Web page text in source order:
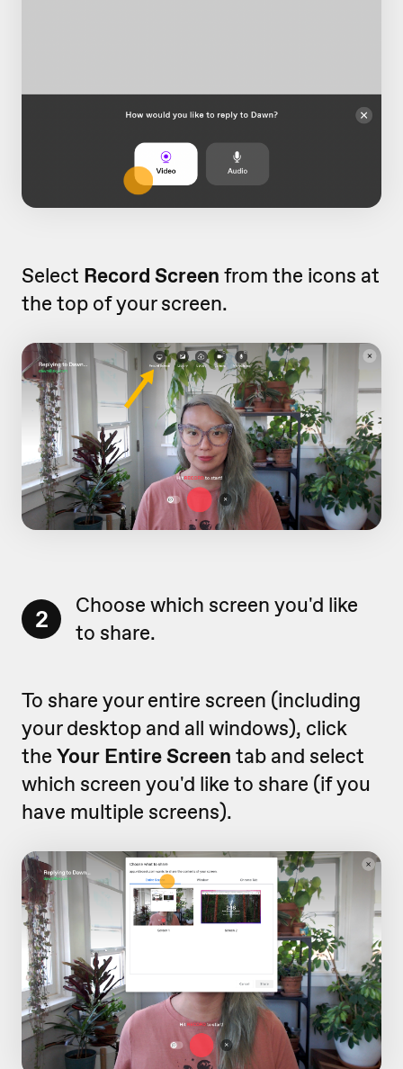
Select Record Screen from the icons at
the top of your screen.
2
Choose which screen you'd like
to share.
To share your entire screen (including
your desktop and all windows), click
the Your Entire Screen tab and select
which screen you'd like to share (if you
have multiple screens).